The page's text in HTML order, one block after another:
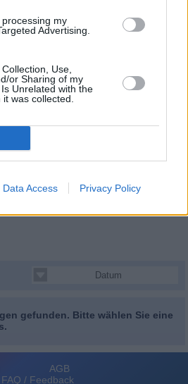
my
Advertising.
Use,
or Sharing of my
Unrelated with the
was collected.
Data Access Privacy Policy
Datum
gefunden. Bitte wählen Sie eine
AGB
FAQ / Feedback